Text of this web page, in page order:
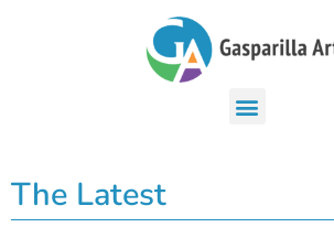
The Latest